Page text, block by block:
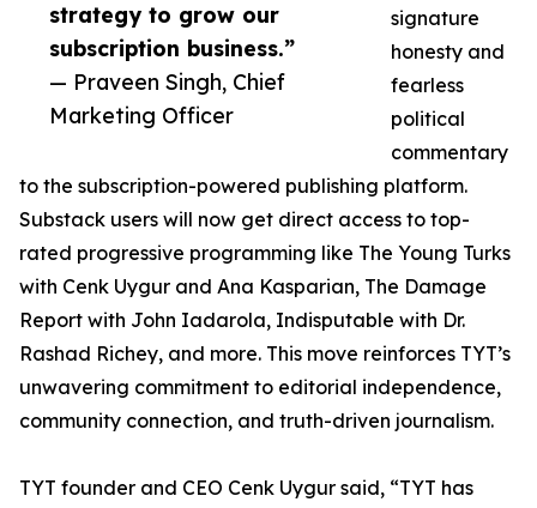
strategy to grow our
subscription business.”
— Praveen Singh, Chief
Marketing Officer
signature
honesty and
fearless
political
commentary
to the subscription-powered publishing platform.
Substack users will now get direct access to top-
rated progressive programming like The Young Turks
with Cenk Uygur and Ana Kasparian, The Damage
Report with John Iadarola, Indisputable with Dr.
Rashad Richey, and more. This move reinforces TYT’s
unwavering commitment to editorial independence,
community connection, and truth-driven journalism.
TYT founder and CEO Cenk Uygur said, “TYT has